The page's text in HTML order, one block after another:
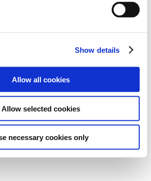
Show details
Allow all cookies
Allow selected cookies
necessary cookies only